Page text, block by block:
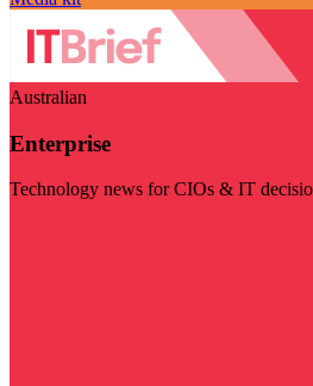
Australian
Enterprise
Technology news for CIOs & IT